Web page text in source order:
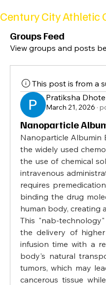
Century City Athletic
Groups Feed
View groups and posts
This post is from a
Pratiksha Dhote
March 21, 2026 ·
Nanoparticle
Nanoparticle Albumin
the widely used
the use of chemical
intravenous
requires
binding the drug
human body, creating
This "nab-
the delivery of
infusion time with a
body's natural
tumors, which may
cancerous tissue